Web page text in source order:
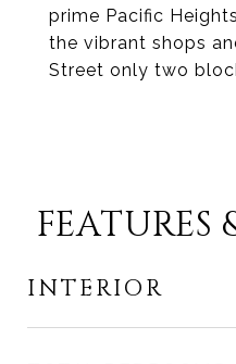
prime Pacific
the vibrant shops
Street only two
FEATURES
INTERIOR